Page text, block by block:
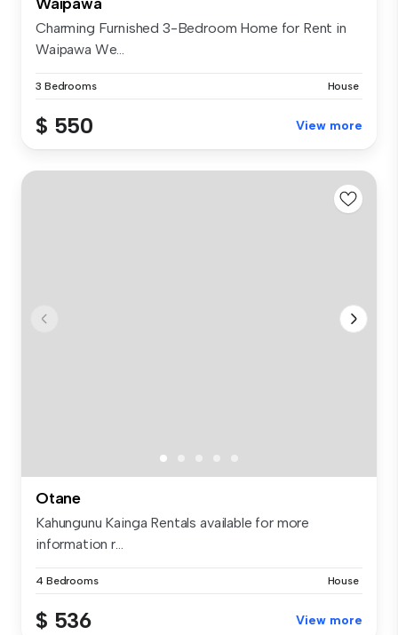
Charming Furnished 3-Bedroom Home for Rent in
Waipawa We...
3 Bedrooms House
$ 550 View more
Otane
Kahungunu Kainga Rentals available for more
information r...
4 Bedrooms House
$ 536 View more